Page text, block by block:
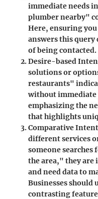
immediate needs
plumber nearby"
Here, ensuring
answers this query
of being contacted.
Desire-based
solutions or
restaurants"
without immediate
emphasizing the
that highlights
Comparative Intent
different services
someone searches
the area," they
and need data to
Businesses
contrasting